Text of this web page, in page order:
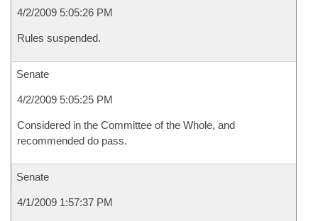
4/2/2009 5:05:26 PM
Rules suspended.
Senate
4/2/2009 5:05:25 PM
Considered in the Committee of the Whole, and
recommended do pass.
Senate
4/1/2009 1:57:37 PM